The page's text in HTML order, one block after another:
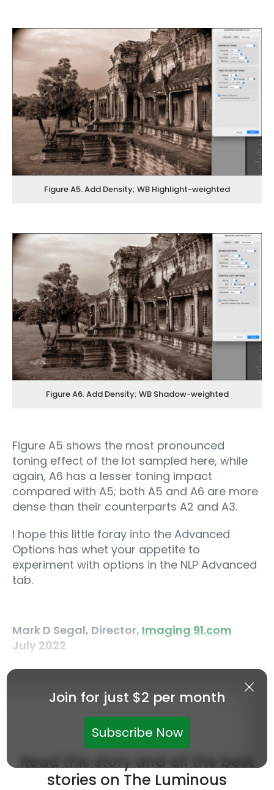
Figure A5. Add Density; WB Highlight-weighted
Figure A6. Add Density; WB Shadow-weighted
Figure A5 shows the most pronounced
toning effect of the lot sampled here, while
again, A6 has a lesser toning impact
compared with A5; both A5 and A6 are more
dense than their counterparts A2 and A3.
I hope this little foray into the Advanced
Options has whet your appetite to
experiment with options in the NLP Advanced
tab.
Mark D Segal, Director, Imaging 91.com
July 2022
Read this story and all the best
stories on The Luminous
Join for just $2 per month
Subscribe Now